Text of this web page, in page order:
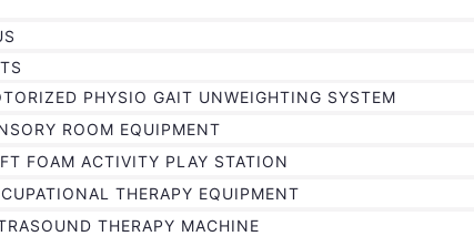
PHYSIO GAIT UNWEIGHTING SYSTEM
ROOM EQUIPMENT
FOAM ACTIVITY PLAY STATION
THERAPY EQUIPMENT
THERAPY MACHINE